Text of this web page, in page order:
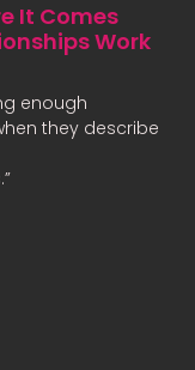
It Comes
Work
enough
they describe